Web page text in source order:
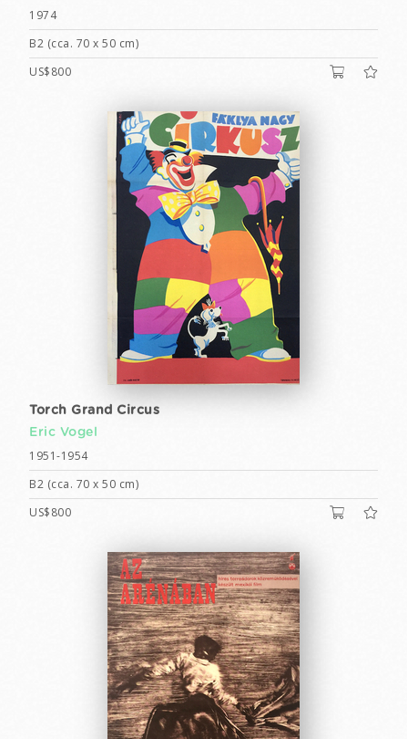
1974
B2 (cca. 70 x 50 cm)
US$800
Torch Grand Circus
Eric Vogel
1951-1954
B2 (cca. 70 x 50 cm)
US$800